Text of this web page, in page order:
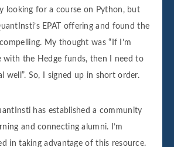
looking for a course on Python, but
EPAT offering and found the
My thought was “If I’m
with the Hedge funds, then I need to
well”. So, I signed up in short order.
has established a community
and connecting alumni. I’m
in taking advantage of this resource.